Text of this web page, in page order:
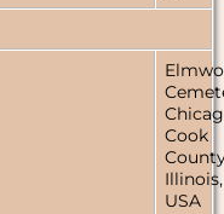
Cook
Illinois,
USA